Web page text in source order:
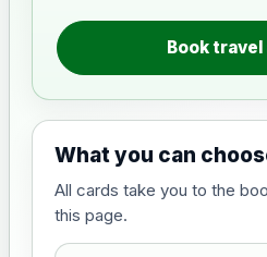
Book travel
What you can
All cards take you to the
this page.